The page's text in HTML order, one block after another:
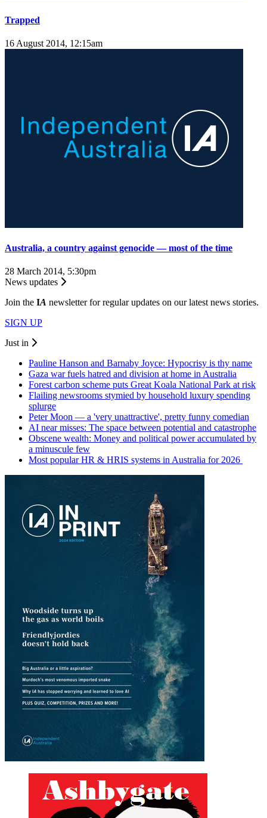
Trapped
16 August 2014, 12:15am
Australia, a country against genocide — most of the time
28 March 2014, 5:30pm
News updates
Join the IA newsletter for regular updates on our latest news stories.
SIGN UP
Just in
Pauline Hanson and Barnaby Joyce: Hypocrisy is thy name
Gaza war fuels hatred and division at home in Australia
Forest carbon scheme puts Great Koala National Park at risk
Flailing newsrooms stymied by household luxury spending
splurge
Peter Moon — a 'very unattractive', pretty funny comedian
AI near misses: The space between potential and catastrophe
Obscene wealth: Money and political power accumulated by
a minuscule few
Most popular HR & HRIS systems in Australia for 2026